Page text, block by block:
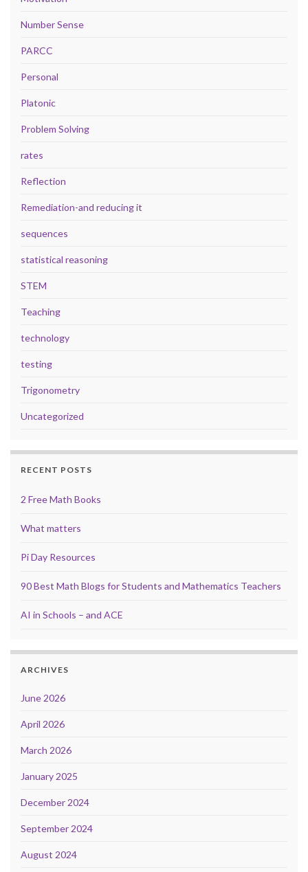
Number Sense
PARCC
Personal
Platonic
Problem Solving
rates
Reflection
Remediation-and reducing it
sequences
statistical reasoning
STEM
Teaching
technology
testing
Trigonometry
Uncategorized
RECENT POSTS
2 Free Math Books
What matters
Pi Day Resources
90 Best Math Blogs for Students and Mathematics Teachers
AI in Schools – and ACE
ARCHIVES
June 2026
April 2026
March 2026
January 2025
December 2024
September 2024
August 2024